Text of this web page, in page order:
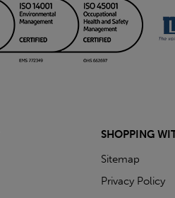
SHOPPING
Sitemap
Privacy Policy